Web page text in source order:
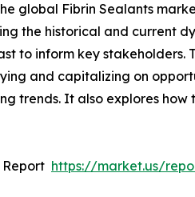
global Fibrin Sealants
the historical and current
to inform key stakeholders.
and capitalizing on
trends. It also explores how
https://market.us/